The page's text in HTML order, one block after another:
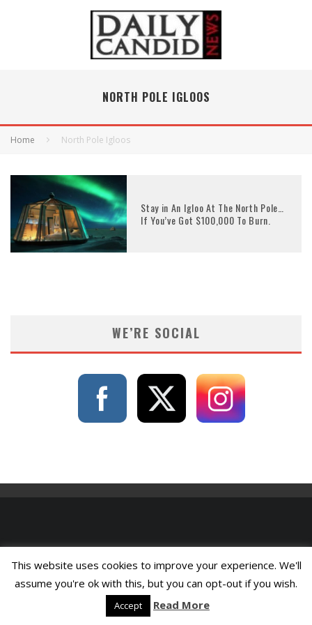
NORTH POLE IGLOOS
Home North Pole Igloos
Stay in An Igloo At The North Pole…
If You’ve Got $100,000 To Burn.
WE’RE SOCIAL
This website uses cookies to improve your experience. We'll
assume you're ok with this, but you can opt-out if you wish.
Accept Read More